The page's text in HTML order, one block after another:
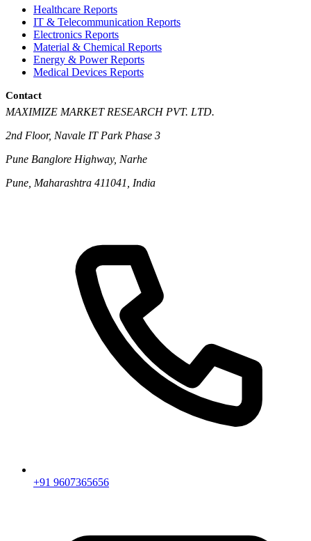
Healthcare Reports
IT & Telecommunication Reports
Electronics Reports
Material & Chemical Reports
Energy & Power Reports
Medical Devices Reports
Contact
MAXIMIZE MARKET RESEARCH PVT. LTD.
2nd Floor, Navale IT Park Phase 3
Pune Banglore Highway, Narhe
Pune, Maharashtra 411041, India
+91 9607365656